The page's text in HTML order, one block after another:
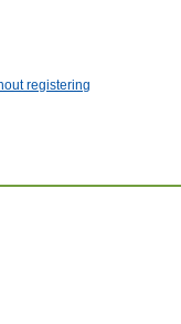
registering